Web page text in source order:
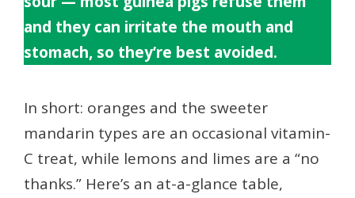
and they can irritate the mouth and
stomach, so they’re best avoided.
In short: oranges and the sweeter
mandarin types are an occasional vitamin-
C treat, while lemons and limes are a “no
thanks.” Here’s an at-a-glance table,